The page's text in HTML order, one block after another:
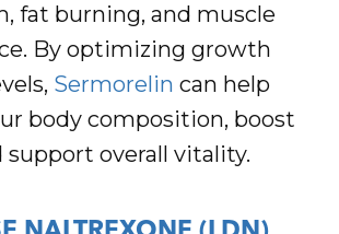
fat burning, and muscle
By optimizing growth
Sermorelin can help
body composition, boost
support overall vitality.